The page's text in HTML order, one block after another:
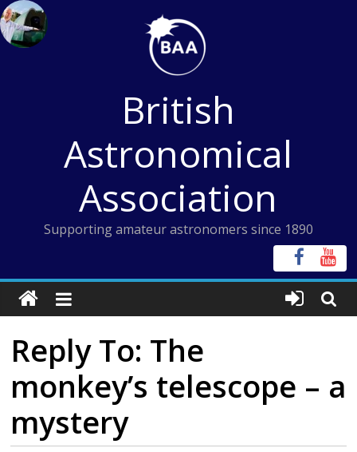
Skip
to
content
British
Astronomical
Association
Supporting amateur astronomers since 1890
Reply To: The
monkey’s telescope – a
mystery